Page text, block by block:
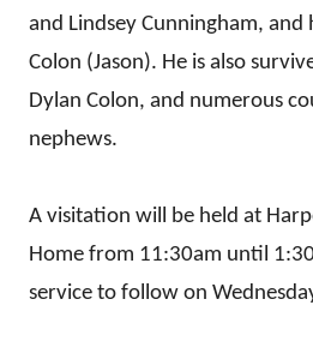
and Lindsey Cunningham, and
Colon (Jason). He is also
Dylan Colon, and numerous
nephews.
A visitation will be held at
Home from 11:30am until
service to follow on